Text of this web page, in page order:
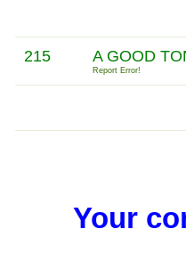
215 A GOOD
Report Error!
Your